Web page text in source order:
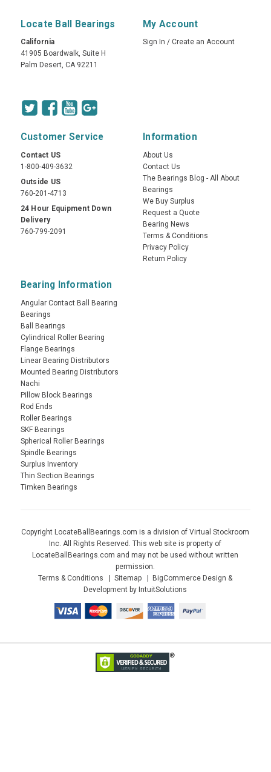
Locate Ball Bearings
California
41905 Boardwalk, Suite H
Palm Desert, CA 92211
My Account
Sign In / Create an Account
Customer Service
Contact US
1-800-409-3632
Outside US
760-201-4713
24 Hour Equipment Down
Delivery
760-799-2091
Information
About Us
Contact Us
The Bearings Blog - All About
Bearings
We Buy Surplus
Request a Quote
Bearing News
Terms & Conditions
Privacy Policy
Return Policy
Bearing Information
Angular Contact Ball Bearing
Bearings
Ball Bearings
Cylindrical Roller Bearing
Flange Bearings
Linear Bearing Distributors
Mounted Bearing Distributors
Nachi
Pillow Block Bearings
Rod Ends
Roller Bearings
SKF Bearings
Spherical Roller Bearings
Spindle Bearings
Surplus Inventory
Thin Section Bearings
Timken Bearings
Copyright LocateBallBearings.com is a division of Virtual Stockroom
Inc. All Rights Reserved. This web site is property of
LocateBallBearings.com and may not be used without written
permission.
Terms & Conditions
Sitemap
BigCommerce Design &
Development by IntuitSolutions